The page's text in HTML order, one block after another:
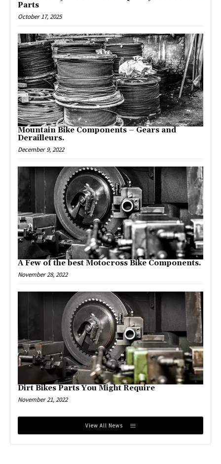
Parts
October 17, 2025
Mountain Bike Components – Gears and
Derailleurs.
December 9, 2022
A Few of the best Motocross Bike Components.
November 28, 2022
Dirt Bikes Parts You Might Require
November 21, 2022
View All News